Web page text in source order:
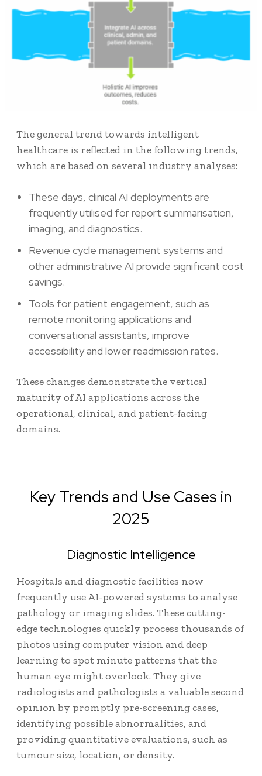
The general trend towards intelligent
healthcare is reflected in the following trends,
which are based on several industry analyses:
These days, clinical AI deployments are
frequently utilised for report summarisation,
imaging, and diagnostics.
Revenue cycle management systems and
other administrative AI provide significant cost
savings.
Tools for patient engagement, such as
remote monitoring applications and
conversational assistants, improve
accessibility and lower readmission rates.
These changes demonstrate the vertical
maturity of AI applications across the
operational, clinical, and patient-facing
domains.
Key Trends and Use Cases in
2025
Diagnostic Intelligence
Hospitals and diagnostic facilities now
frequently use AI-powered systems to analyse
pathology or imaging slides. These cutting-
edge technologies quickly process thousands of
photos using computer vision and deep
learning to spot minute patterns that the
human eye might overlook. They give
radiologists and pathologists a valuable second
opinion by promptly pre-screening cases,
identifying possible abnormalities, and
providing quantitative evaluations, such as
tumour size, location, or density.